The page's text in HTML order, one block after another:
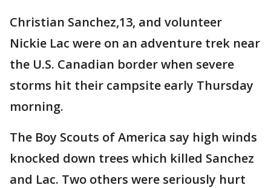
Christian Sanchez,13, and volunteer
Nickie Lac were on an adventure trek near
the U.S. Canadian border when severe
storms hit their campsite early Thursday
morning.
The Boy Scouts of America say high winds
knocked down trees which killed Sanchez
and Lac. Two others were seriously hurt